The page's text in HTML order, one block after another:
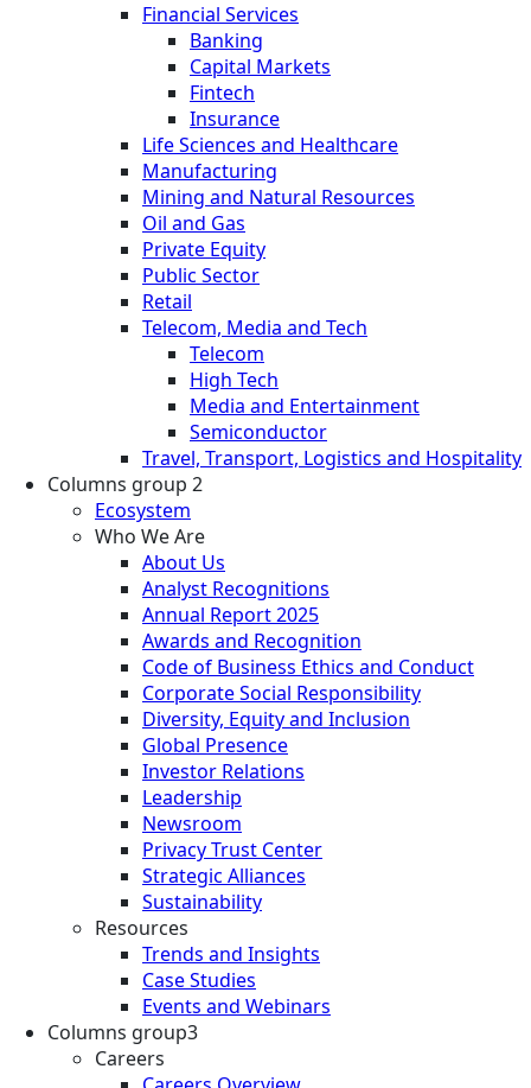
Financial Services
Banking
Capital Markets
Fintech
Insurance
Life Sciences and Healthcare
Manufacturing
Mining and Natural Resources
Oil and Gas
Private Equity
Public Sector
Retail
Telecom, Media and Tech
Telecom
High Tech
Media and Entertainment
Semiconductor
Travel, Transport, Logistics and Hospitality
Columns group 2
Ecosystem
Who We Are
About Us
Analyst Recognitions
Annual Report 2025
Awards and Recognition
Code of Business Ethics and Conduct
Corporate Social Responsibility
Diversity, Equity and Inclusion
Global Presence
Investor Relations
Leadership
Newsroom
Privacy Trust Center
Strategic Alliances
Sustainability
Resources
Trends and Insights
Case Studies
Events and Webinars
Columns group3
Careers